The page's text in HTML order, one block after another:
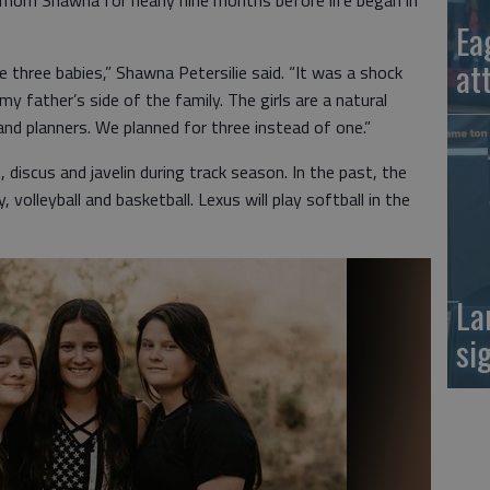
babies,” Shawna Petersilie said. “It was a shock
father’s side of the family. The girls are a natural
planners. We planned for three instead of one.”
and javelin during track season. In the past, the
and basketball. Lexus will play softball in the